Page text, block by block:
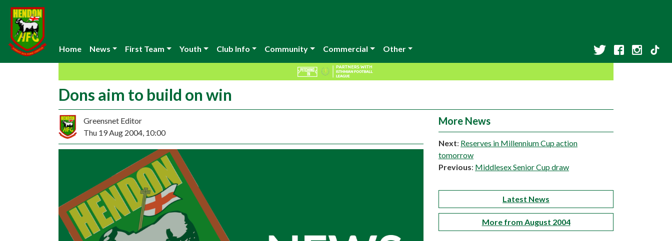
Home News First Team Youth Club Info Community Commercial Other
Dons aim to build on win
Greensnet Editor
Thu 19 Aug 2004, 10:00
More News
Next: Reserves in Millennium Cup action
tomorrow
Previous: Middlesex Senior Cup draw
Latest News
More from August 2004